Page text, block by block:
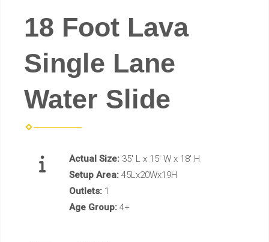
18 Foot Lava
Single Lane
Water Slide
Actual Size: 35' L x 15' W x 18' H
Setup Area: 45Lx20Wx19H
Outlets: 1
Age Group: 4+